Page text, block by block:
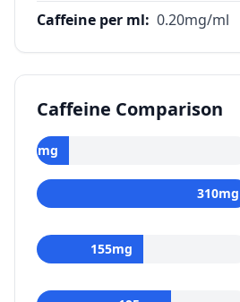
Caffeine per ml: 0.20mg/ml
Caffeine Comparison
47mg
310mg
155mg